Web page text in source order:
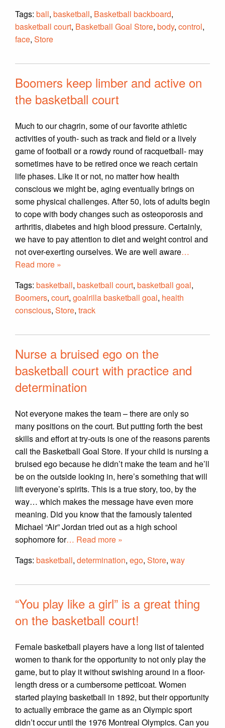
Tags: ball, basketball, Basketball backboard,
basketball court, Basketball Goal Store, body, control,
face, Store
Boomers keep limber and active on
the basketball court
Much to our chagrin, some of our favorite athletic
activities of youth- such as track and field or a lively
game of football or a rowdy round of racquetball- may
sometimes have to be retired once we reach certain
life phases. Like it or not, no matter how health
conscious we might be, aging eventually brings on
some physical challenges. After 50, lots of adults begin
to cope with body changes such as osteoporosis and
arthritis, diabetes and high blood pressure. Certainly,
we have to pay attention to diet and weight control and
not over-exerting ourselves. We are well aware…
Read more »
Tags: basketball, basketball court, basketball goal,
Boomers, court, goalrilla basketball goal, health
conscious, Store, track
Nurse a bruised ego on the
basketball court with practice and
determination
Not everyone makes the team – there are only so
many positions on the court. But putting forth the best
skills and effort at try-outs is one of the reasons parents
call the Basketball Goal Store. If your child is nursing a
bruised ego because he didn’t make the team and he’ll
be on the outside looking in, here’s something that will
lift everyone’s spirits. This is a true story, too, by the
way… which makes the message have even more
meaning. Did you know that the famously talented
Michael “Air” Jordan tried out as a high school
sophomore for… Read more »
Tags: basketball, determination, ego, Store, way
“You play like a girl” is a great thing
on the basketball court!
Female basketball players have a long list of talented
women to thank for the opportunity to not only play the
game, but to play it without swishing around in a floor-
length dress or a cumbersome petticoat. Women
started playing basketball in 1892, but their opportunity
to actually embrace the game as an Olympic sport
didn’t occur until the 1976 Montreal Olympics. Can you